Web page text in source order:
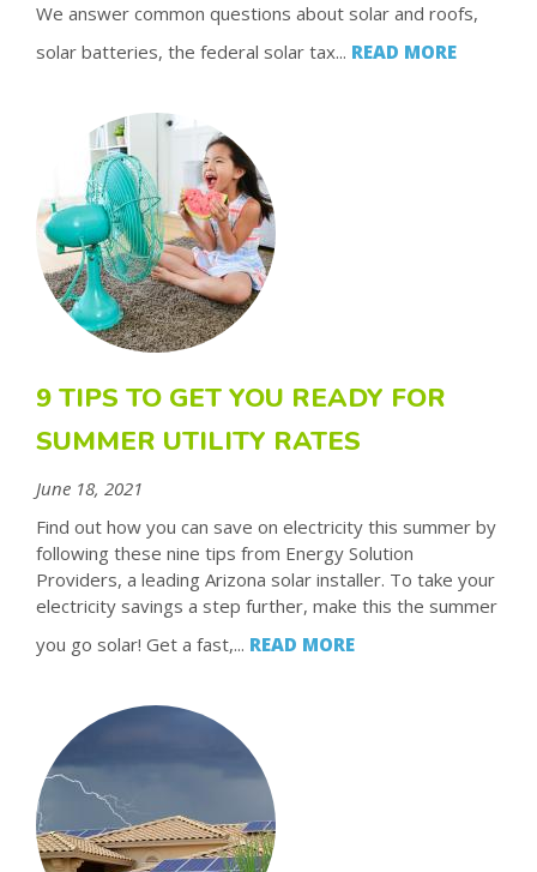
We answer common questions about solar and roofs,
solar batteries, the federal solar tax... READ MORE
9 TIPS TO GET YOU READY FOR
SUMMER UTILITY RATES
June 18, 2021
Find out how you can save on electricity this summer by
following these nine tips from Energy Solution
Providers, a leading Arizona solar installer. To take your
electricity savings a step further, make this the summer
you go solar! Get a fast,... READ MORE